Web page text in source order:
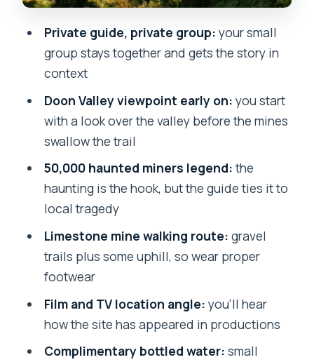
details that can make or break it
Who this ghost walk is best for
Should you book it? My straight answer
FAQ
Where does the haunted walk start?
How long is the ghost walk?
Is this a private tour?
What’s included in the price?
What should I wear and bring?
What if weather is bad or I need to
cancel?
Private guide, private group: your small
group stays together and gets the story in
context
Doon Valley viewpoint early on: you start
with a look over the valley before the mines
swallow the trail
50,000 haunted miners legend:the
haunting is the hook, but the guide ties it to
local tragedy
Limestone mine walking route: gravel
trails plus some uphill, so wear proper
footwear
Film and TV location angle: you’ll hear
how the site has appeared in productions
Complimentary bottled water: small